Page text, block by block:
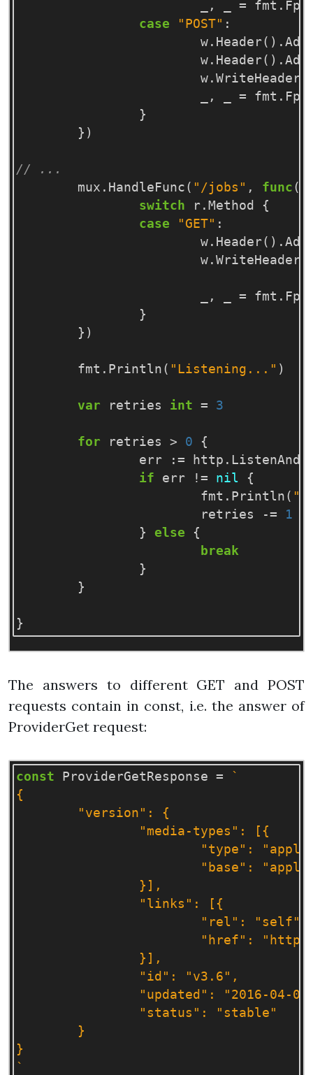
, = fmt .
case
"POST" :
w . Header() .Add
w . Header() .Add
w .WriteHeader
, = fmt .
}
})
// ...
mux . HandleFunc ( "/jobs" , func (
switch
r . Method
{
case
"GET" :
w . Header() .Add
w .WriteHeader
, = fmt .
}
})
fmt . Println ( "Listening..." )
var retries int = 3
for retries > 0
{
err
:= http .
if
err != nil
{
fmt . Println (
retries
-=
1
}
else
{
break
}
}
}
The answers to different GET and POST
requests contain in const, i.e. the answer of
ProviderGet request:
const ProviderGetResponse =
`
{
}
`